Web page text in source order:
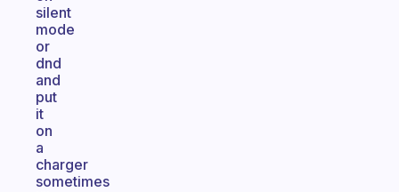
silent
mode
or
dnd
and
put
it
on
a
charger
sometimes